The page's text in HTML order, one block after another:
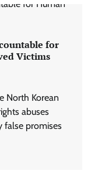
for
Victims
North Korean
abuses
false promises